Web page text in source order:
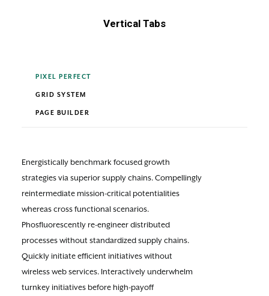
Vertical Tabs
PIXEL PERFECT
GRID SYSTEM
PAGE BUILDER
Energistically benchmark focused growth
strategies via superior supply chains. Compellingly
reintermediate mission-critical potentialities
whereas cross functional scenarios.
Phosfluorescently re-engineer distributed
processes without standardized supply chains.
Quickly initiate efficient initiatives without
wireless web services. Interactively underwhelm
turnkey initiatives before high-payoff